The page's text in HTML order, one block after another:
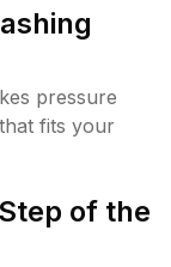
pressure
fits your
of the